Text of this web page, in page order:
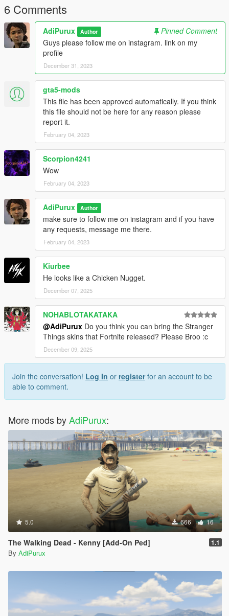
6 Comments
AdiPurux Author
Pinned Comment
Guys please follow me on instagram. link on my
profile
December 31, 2023
gta5-mods
This file has been approved automatically. If you think
this file should not be here for any reason please
report it.
February 04, 2023
Scorpion4241
Wow
February 04, 2023
AdiPurux Author
make sure to follow me on instagram and if you have
any requests, message me there.
February 04, 2023
Kiurbee
He looks like a Chicken Nugget.
December 07, 2025
NOHABLOTAKATAKA
@AdiPurux Do you think you can bring the Stranger
Things skins that Fortnite released? Please Broo :c
December 09, 2025
Join the conversation! Log In or registerfor an account to be
able to comment.
More mods byAdiPurux:
5.0 666 16
The Walking Dead - Kenny [Add-On Ped] 1.1
By AdiPurux